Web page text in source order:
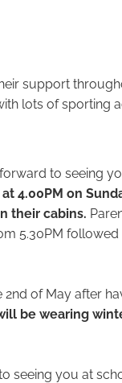
support
lots of sporting
to seeing
4.00PM on
their cabins.
5.30PM
of May after
be wearing
seeing you at